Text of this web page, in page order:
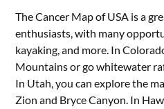
The Cancer Map of USA is a
enthusiasts, with many
kayaking, and more. In
Mountains or go whitewater
In Utah, you can explore the
Zion and Bryce Canyon. In